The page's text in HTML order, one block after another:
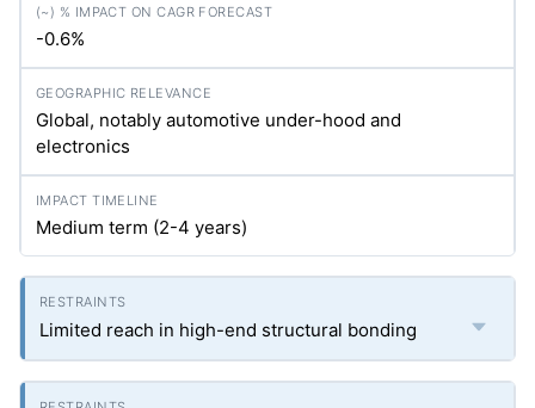
-0.6%
Global, notably automotive under-hood and
electronics
Medium term (2-4 years)
Limited reach in high-end structural bonding